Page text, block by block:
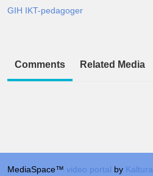
GIH IKT-pedagoger
Comments Related Media
MediaSpace™ video portal by Kaltura